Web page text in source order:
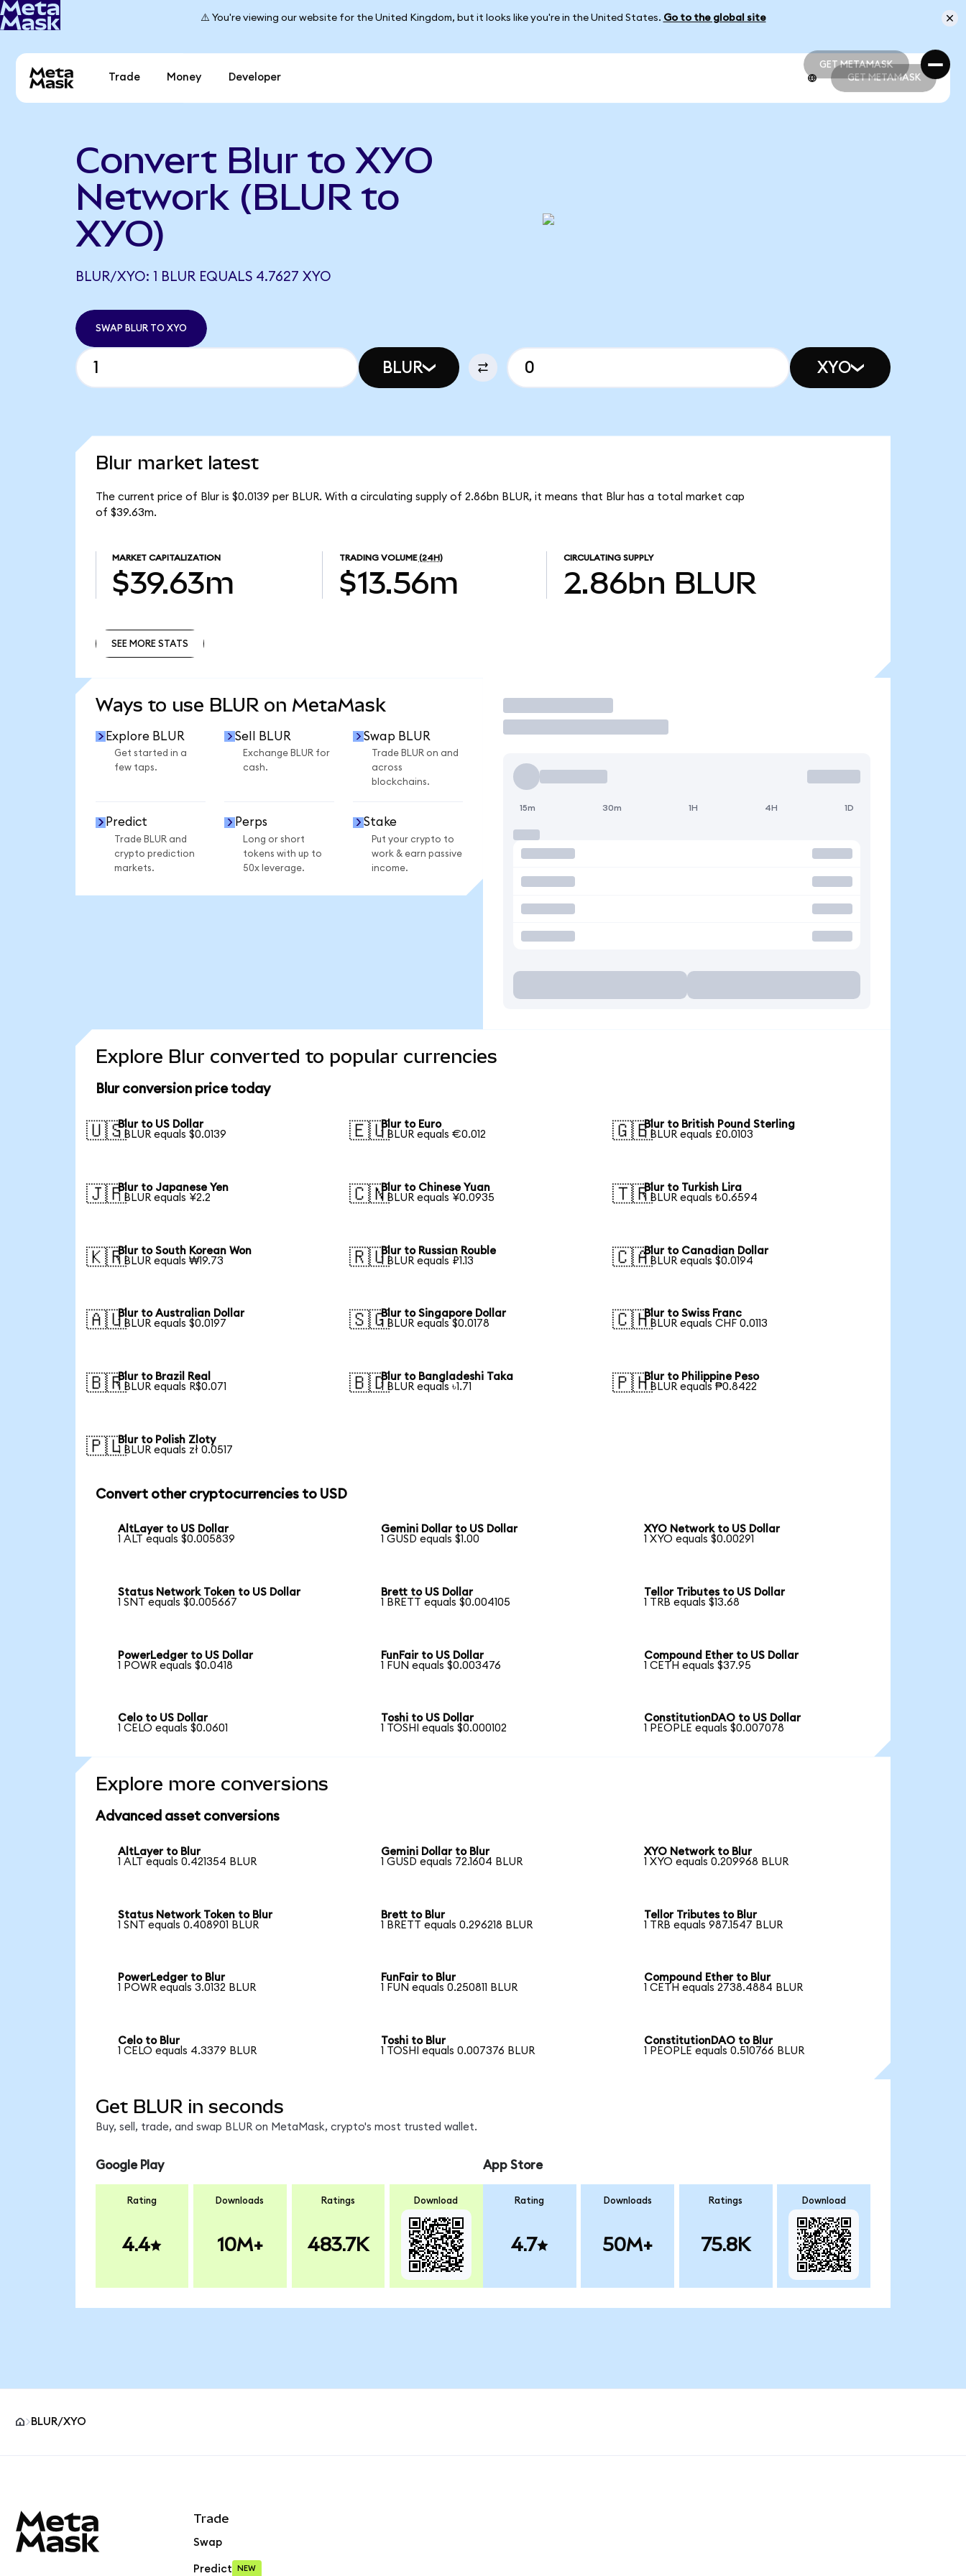
⚠️ You're viewing our website for the United Kingdom, but it looks like you're in the United States. Go to the global site
GET METAMASK
GET METAMASK
Trade Money Developer GET METAMASK
Convert Blur to XYO
Network (BLUR to
XYO)
BLUR/XYO: 1 BLUR EQUALS 4.7627 XYO
SWAP BLUR TO XYO
BLUR XYO
Blur market latest
The current price of Blur is $0.0139 per BLUR. With a circulating supply of 2.86bn BLUR, it means that Blur has a total market cap
of $39.63m.
MARKET CAPITALIZATION
$39.63m
TRADING VOLUME (24H)
$13.56m
CIRCULATING SUPPLY
2.86bn BLUR
SEE MORE STATS
Ways to use BLUR on MetaMask
Explore BLUR
Get started in a
few taps.
Sell BLUR
Exchange BLUR for
cash.
Swap BLUR
Trade BLUR on and
across
blockchains.
Predict
Trade BLUR and
crypto prediction
markets.
Perps
Long or short
tokens with up to
50x leverage.
Stake
Put your crypto to
work & earn passive
income.
Trade
15m 30m 1H 4H 1D
Explore Blur converted to popular currencies
Blur conversion price today
🇺🇸Blur to US Dollar
1 BLUR equals $0.0139
🇪🇺Blur to Euro
1 BLUR equals €0.012
🇬🇧Blur to British Pound Sterling
1 BLUR equals £0.0103
🇯🇵Blur to Japanese Yen
1 BLUR equals ¥2.2
🇨🇳Blur to Chinese Yuan
1 BLUR equals ¥0.0935
🇹🇷Blur to Turkish Lira
1 BLUR equals ₺0.6594
🇰🇷Blur to South Korean Won
1 BLUR equals ₩19.73
🇷🇺Blur to Russian Rouble
1 BLUR equals ₽1.13
🇨🇦Blur to Canadian Dollar
1 BLUR equals $0.0194
🇦🇺Blur to Australian Dollar
1 BLUR equals $0.0197
🇸🇬Blur to Singapore Dollar
1 BLUR equals $0.0178
🇨🇭Blur to Swiss Franc
1 BLUR equals CHF 0.0113
🇧🇷Blur to Brazil Real
1 BLUR equals R$0.071
🇧🇩Blur to Bangladeshi Taka
1 BLUR equals ৳1.71
🇵🇭Blur to Philippine Peso
1 BLUR equals ₱0.8422
🇵🇱Blur to Polish Zloty
1 BLUR equals zł 0.0517
Convert other cryptocurrencies to USD
AltLayer to US Dollar
1 ALT equals $0.005839
Gemini Dollar to US Dollar
1 GUSD equals $1.00
XYO Network to US Dollar
1 XYO equals $0.00291
Status Network Token to US Dollar
1 SNT equals $0.005667
Brett to US Dollar
1 BRETT equals $0.004105
Tellor Tributes to US Dollar
1 TRB equals $13.68
PowerLedger to US Dollar
1 POWR equals $0.0418
FunFair to US Dollar
1 FUN equals $0.003476
Compound Ether to US Dollar
1 CETH equals $37.95
Celo to US Dollar
1 CELO equals $0.0601
Toshi to US Dollar
1 TOSHI equals $0.000102
ConstitutionDAO to US Dollar
1 PEOPLE equals $0.007078
Explore more conversions
Advanced asset conversions
AltLayer to Blur
1 ALT equals 0.421354 BLUR
Gemini Dollar to Blur
1 GUSD equals 72.1604 BLUR
XYO Network to Blur
1 XYO equals 0.209968 BLUR
Status Network Token to Blur
1 SNT equals 0.408901 BLUR
Brett to Blur
1 BRETT equals 0.296218 BLUR
Tellor Tributes to Blur
1 TRB equals 987.1547 BLUR
PowerLedger to Blur
1 POWR equals 3.0132 BLUR
FunFair to Blur
1 FUN equals 0.250811 BLUR
Compound Ether to Blur
1 CETH equals 2738.4884 BLUR
Celo to Blur
1 CELO equals 4.3379 BLUR
Toshi to Blur
1 TOSHI equals 0.007376 BLUR
ConstitutionDAO to Blur
1 PEOPLE equals 0.510766 BLUR
Get BLUR in seconds
Buy, sell, trade, and swap BLUR on MetaMask, crypto's most trusted wallet.
Google Play
Rating
4.4
Downloads
10M+
Ratings
483.7K
Download
App Store
Rating
4.7
Downloads
50M+
Ratings
75.8K
Download
BLUR/XYO
Trade
Swap
Predict NEW